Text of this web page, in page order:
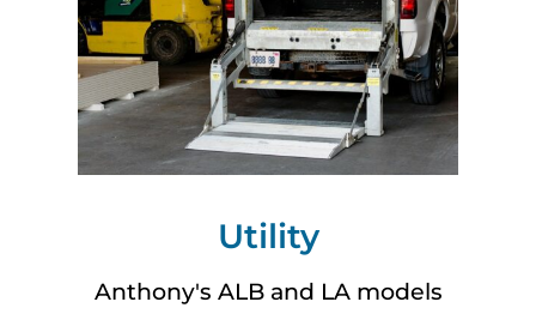
Utility
Anthony's ALB and LA models